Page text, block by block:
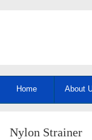
Home About
Nylon Strainer